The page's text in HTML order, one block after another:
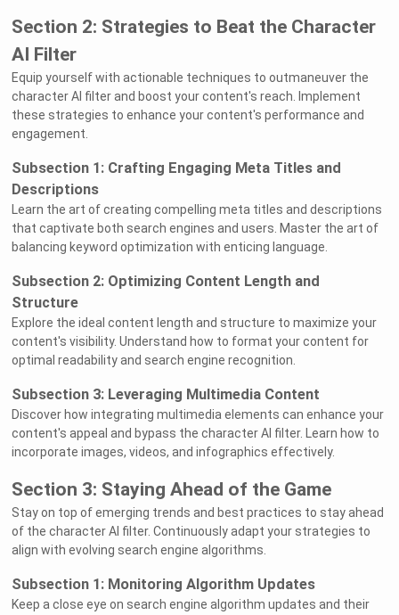
Section 2: Strategies to Beat the Character
AI Filter
Equip yourself with actionable techniques to outmaneuver the
character AI filter and boost your content's reach. Implement
these strategies to enhance your content's performance and
engagement.
Subsection 1: Crafting Engaging Meta Titles and
Descriptions
Learn the art of creating compelling meta titles and descriptions
that captivate both search engines and users. Master the art of
balancing keyword optimization with enticing language.
Subsection 2: Optimizing Content Length and
Structure
Explore the ideal content length and structure to maximize your
content's visibility. Understand how to format your content for
optimal readability and search engine recognition.
Subsection 3: Leveraging Multimedia Content
Discover how integrating multimedia elements can enhance your
content's appeal and bypass the character AI filter. Learn how to
incorporate images, videos, and infographics effectively.
Section 3: Staying Ahead of the Game
Stay on top of emerging trends and best practices to stay ahead
of the character AI filter. Continuously adapt your strategies to
align with evolving search engine algorithms.
Subsection 1: Monitoring Algorithm Updates
Keep a close eye on search engine algorithm updates and their